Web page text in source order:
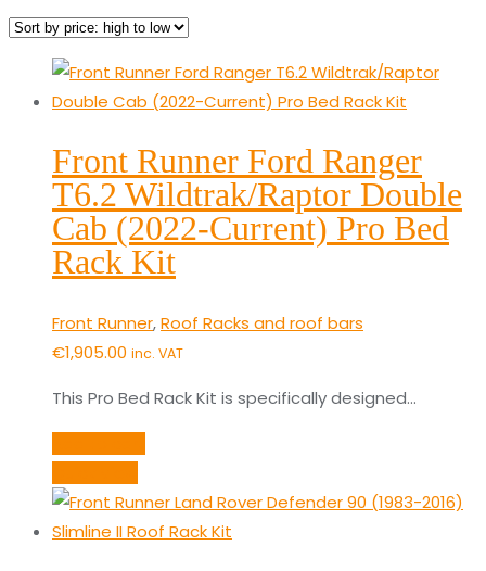
high
to
Front Runner Ford Ranger
T6.2 Wildtrak/Raptor Double
Cab (2022-Current) Pro Bed
Rack Kit
Front Runner,Roof Racks and roof bars
€1,905.00 inc. VAT
This Pro Bed Rack Kit is specifically designed…